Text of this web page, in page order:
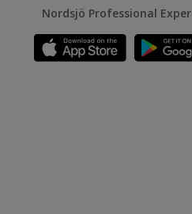
Nordsjö Professional